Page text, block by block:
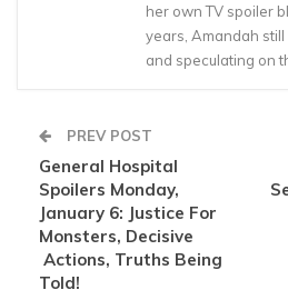
her own TV spoiler
years, Amandah
and speculating on
PREV POST
General Hospital
Spoilers Monday,
January 6: Justice For
Monsters, Decisive
Actions, Truths Being
Told!